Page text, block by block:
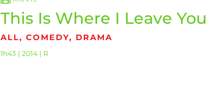
This Is Where I Leave You
ALL, COMEDY, DRAMA
1h43 | 2014 | R